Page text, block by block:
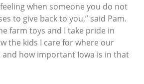
when someone you do not
to give back to you,” said Pam.
farm toys and I take pride in
the kids I care for where our
how important Iowa is in that